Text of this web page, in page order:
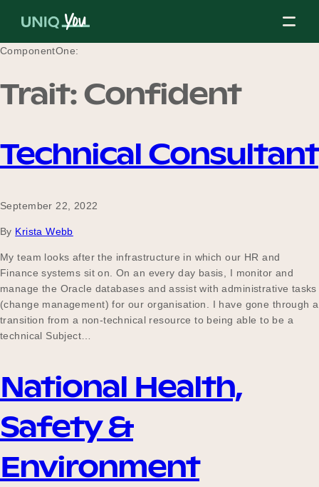
About Us
Our Mission
Our Board
Our Why
Blog
2025 Impact Report
ComponentOne:
Trait:Confident
Technical Consultant
September 22, 2022
By Krista Webb
My team looks after the infrastructure in which our HR and
Finance systems sit on. On an every day basis, I monitor and
manage the Oracle databases and assist with administrative tasks
(change management) for our organisation. I have gone through a
transition from a non-technical resource to being able to be a
technical Subject…
National Health,
Safety &
Environment